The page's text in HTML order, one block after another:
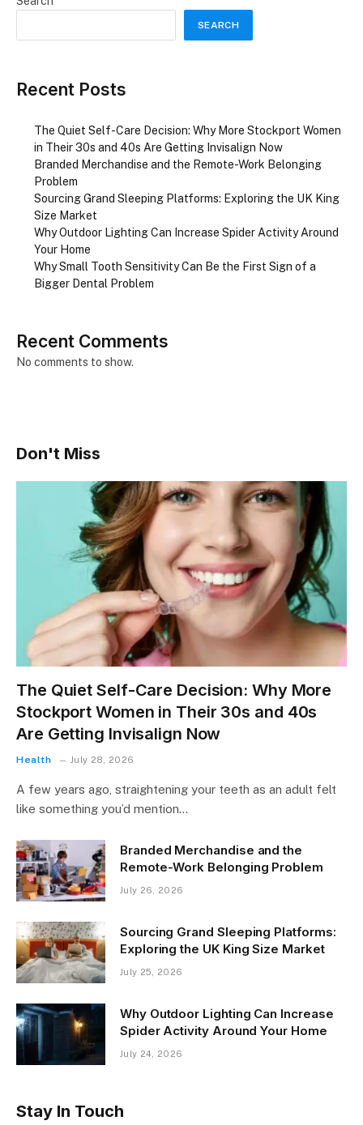
SEARCH
Recent Posts
The Quiet Self-Care Decision: Why More Stockport Women
in Their 30s and 40s Are Getting Invisalign Now
Branded Merchandise and the Remote-Work Belonging
Problem
Sourcing Grand Sleeping Platforms: Exploring the UK King
Size Market
Why Outdoor Lighting Can Increase Spider Activity Around
Your Home
Why Small Tooth Sensitivity Can Be the First Sign of a
Bigger Dental Problem
Recent Comments
No comments to show.
Don't Miss
The Quiet Self-Care Decision: Why More
Stockport Women in Their 30s and 40s
Are Getting Invisalign Now
Health July 28, 2026
A few years ago, straightening your teeth as an adult felt
like something you’d mention…
Branded Merchandise and the
Remote-Work Belonging Problem
July 26, 2026
Sourcing Grand Sleeping Platforms:
Exploring the UK King Size Market
July 25, 2026
Why Outdoor Lighting Can Increase
Spider Activity Around Your Home
July 24, 2026
Stay In Touch